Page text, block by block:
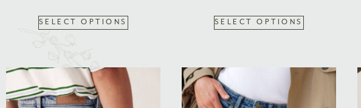
SELECT OPTIONS SELECT OPTIONS